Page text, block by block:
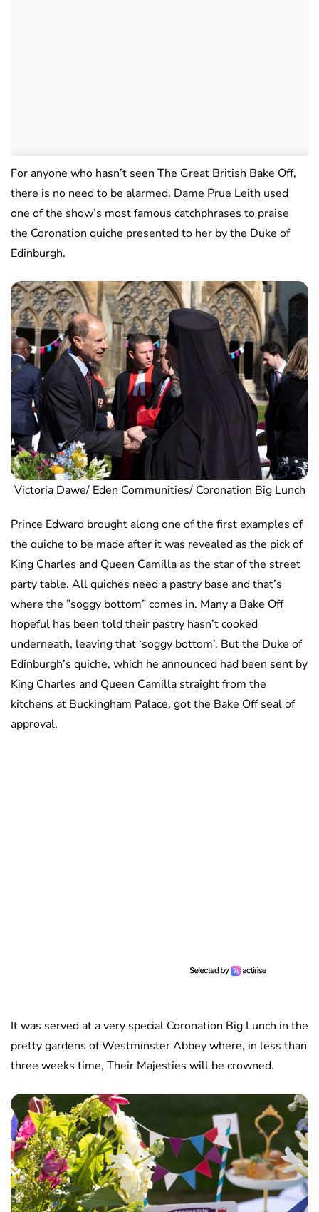
For anyone who hasn’t seen The Great British Bake Off,
there is no need to be alarmed. Dame Prue Leith used
one of the show’s most famous catchphrases to praise
the Coronation quiche presented to her by the Duke of
Edinburgh.
Victoria Dawe/ Eden Communities/ Coronation Big Lunch
Prince Edward brought along one of the first examples of
the quiche to be made after it was revealed as the pick of
King Charles and Queen Camilla as the star of the street
party table. All quiches need a pastry base and that’s
where the ”soggy bottom” comes in. Many a Bake Off
hopeful has been told their pastry hasn’t cooked
underneath, leaving that ‘soggy bottom’. But the Duke of
Edinburgh’s quiche, which he announced had been sent by
King Charles and Queen Camilla straight from the
kitchens at Buckingham Palace, got the Bake Off seal of
approval.
It was served at a very special Coronation Big Lunch in the
pretty gardens of Westminster Abbey where, in less than
three weeks time, Their Majesties will be crowned.